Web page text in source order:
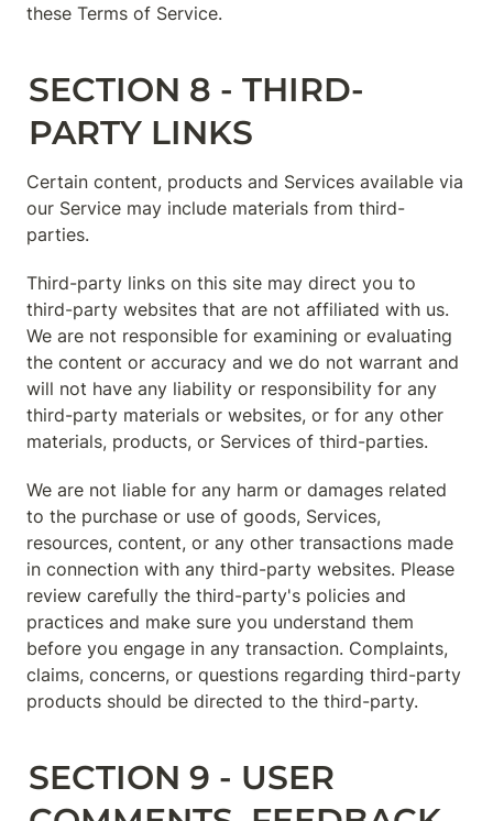
these Terms of Service.
SECTION 8 - THIRD-
PARTY LINKS
Certain content, products and Services available via
our Service may include materials from third-
parties.
Third-party links on this site may direct you to
third-party websites that are not affiliated with us.
We are not responsible for examining or evaluating
the content or accuracy and we do not warrant and
will not have any liability or responsibility for any
third-party materials or websites, or for any other
materials, products, or Services of third-parties.
We are not liable for any harm or damages related
to the purchase or use of goods, Services,
resources, content, or any other transactions made
in connection with any third-party websites. Please
review carefully the third-party's policies and
practices and make sure you understand them
before you engage in any transaction. Complaints,
claims, concerns, or questions regarding third-party
products should be directed to the third-party.
SECTION 9 - USER